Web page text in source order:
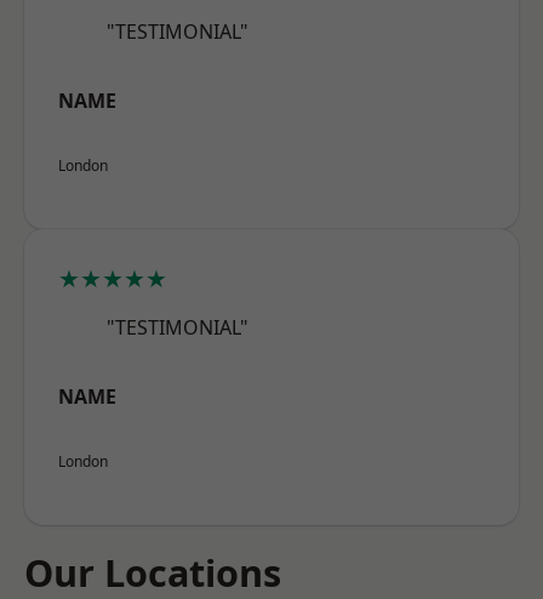
"TESTIMONIAL"
NAME
London
★★★★★
"TESTIMONIAL"
NAME
London
Our Locations